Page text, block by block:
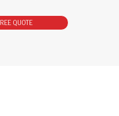
QUOTE